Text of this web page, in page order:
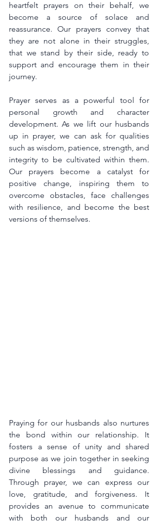
heartfelt prayers on their behalf, we
become a source of solace and
reassurance. Our prayers convey that
they are not alone in their struggles,
that we stand by their side, ready to
support and encourage them in their
journey.
Prayer serves as a powerful tool for
personal growth and character
development. As we lift our husbands
up in prayer, we can ask for qualities
such as wisdom, patience, strength, and
integrity to be cultivated within them.
Our prayers become a catalyst for
positive change, inspiring them to
overcome obstacles, face challenges
with resilience, and become the best
versions of themselves.
Praying for our husbands also nurtures
the bond within our relationship. It
fosters a sense of unity and shared
purpose as we join together in seeking
divine blessings and guidance.
Through prayer, we can express our
love, gratitude, and forgiveness. It
provides an avenue to communicate
with both our husbands and our